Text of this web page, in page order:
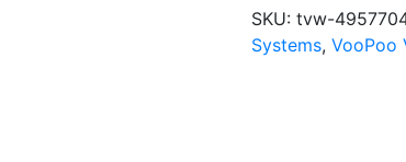
Pod
Kit
SKU: tvw-
Systems, VooPoo